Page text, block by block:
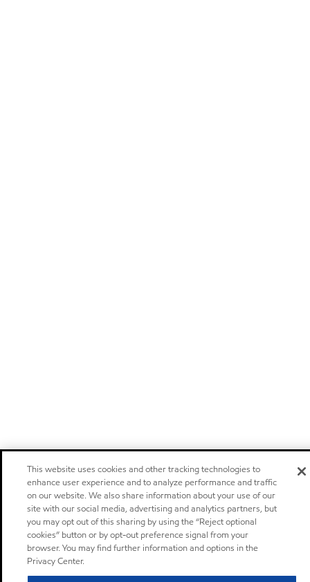
This website uses cookies and other tracking technologies to
enhance user experience and to analyze performance and traffic
on our website. We also share information about your use of our
site with our social media, advertising and analytics partners, but
you may opt out of this sharing by using the “Reject optional
cookies” button or by opt-out preference signal from your
browser. You may find further information and options in the
Privacy Center.